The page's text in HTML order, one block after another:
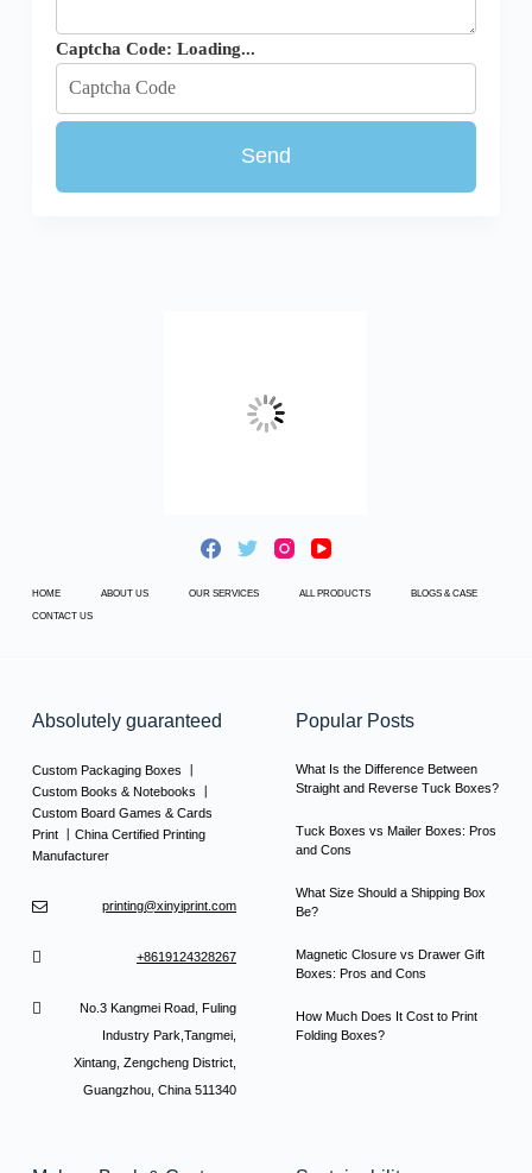
Captcha Code: Loading...
HOME ABOUT US OUR SERVICES ALL PRODUCTS BLOGS & CASE
CONTACT US
Absolutely guaranteed
Custom Packaging Boxes 丨
Custom Books & Notebooks 丨
Custom Board Games & Cards
Print 丨China Certified Printing
Manufacturer
printing@xinyiprint.com
+8619124328267
No.3 Kangmei Road, Fuling
Industry Park,Tangmei,
Xintang, Zengcheng District,
Guangzhou, China 511340
Popular Posts
What Is the Difference Between
Straight and Reverse Tuck Boxes?
Tuck Boxes vs Mailer Boxes: Pros
and Cons
What Size Should a Shipping Box
Be?
Magnetic Closure vs Drawer Gift
Boxes: Pros and Cons
How Much Does It Cost to Print
Folding Boxes?